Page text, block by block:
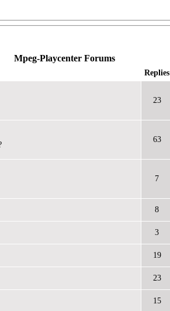
Mpeg-Playcenter Forums
Replies
23
63
7
8
3
19
23
15